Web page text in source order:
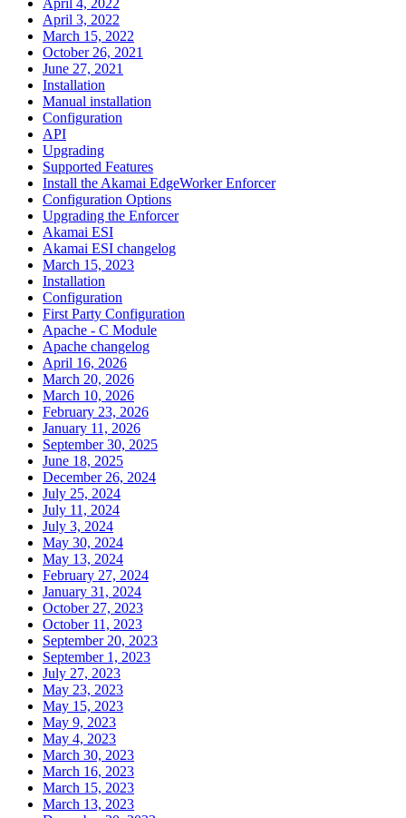
April 3, 2022
March 15, 2022
October 26, 2021
June 27, 2021
Installation
Manual installation
Configuration
API
Upgrading
Supported Features
Install the Akamai EdgeWorker Enforcer
Configuration Options
Upgrading the Enforcer
Akamai ESI
Akamai ESI changelog
March 15, 2023
Installation
Configuration
First Party Configuration
Apache - C Module
Apache changelog
April 16, 2026
March 20, 2026
March 10, 2026
February 23, 2026
January 11, 2026
September 30, 2025
June 18, 2025
December 26, 2024
July 25, 2024
July 11, 2024
July 3, 2024
May 30, 2024
May 13, 2024
February 27, 2024
January 31, 2024
October 27, 2023
October 11, 2023
September 20, 2023
September 1, 2023
July 27, 2023
May 23, 2023
May 15, 2023
May 9, 2023
May 4, 2023
March 30, 2023
March 16, 2023
March 15, 2023
March 13, 2023